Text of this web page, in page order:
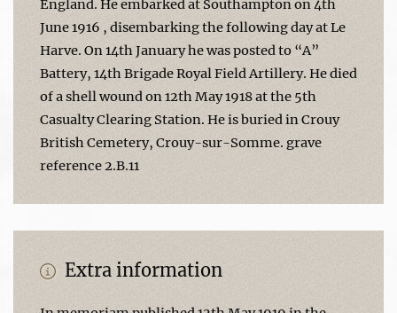
England. He embarked at Southampton on 4th
June 1916 , disembarking the following day at Le
Harve. On 14th January he was posted to “A”
Battery, 14th Brigade Royal Field Artillery. He died
of a shell wound on 12th May 1918 at the 5th
Casualty Clearing Station. He is buried in Crouy
British Cemetery, Crouy-sur-Somme. grave
reference 2.B.11
Extra information